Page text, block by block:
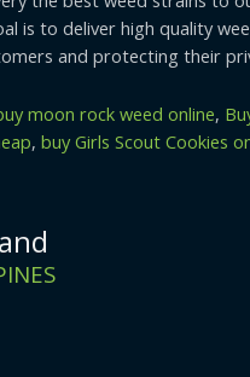
is to deliver high quality
and protecting their
moon rock weed online,
, buy Girls Scout Cookies